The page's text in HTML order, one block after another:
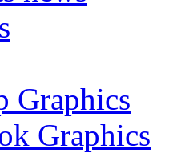
Graphics
Graphics